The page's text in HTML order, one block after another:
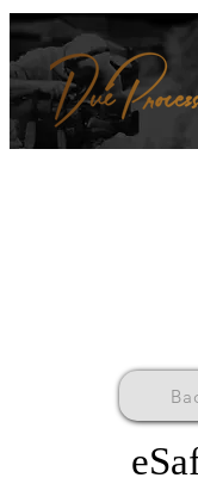
and fair trials,
the
corporations,